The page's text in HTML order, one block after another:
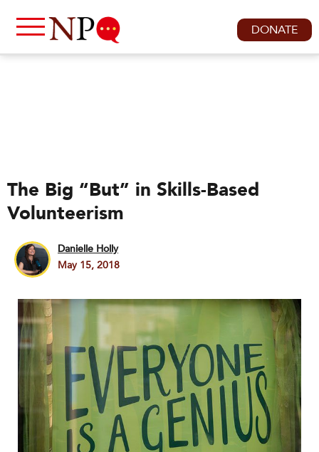
DONATE
The Big “But” in Skills-Based
Volunteerism
Danielle Holly
May 15, 2018